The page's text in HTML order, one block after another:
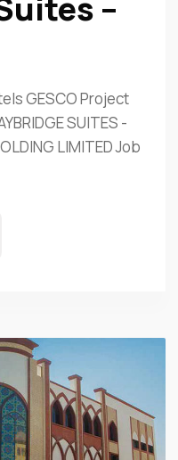
GESCO Project
SUITES -
LIMITED Job